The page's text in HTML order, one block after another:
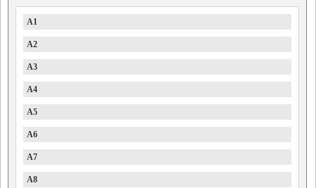
A1
A2
A3
A4
A5
A6
A7
A8